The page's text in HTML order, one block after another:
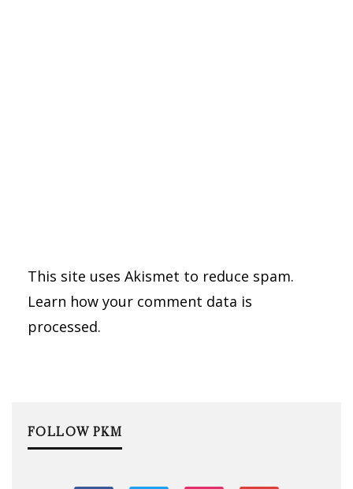
This site uses Akismet to reduce spam.
Learn how your comment data is
processed.
FOLLOW PKM